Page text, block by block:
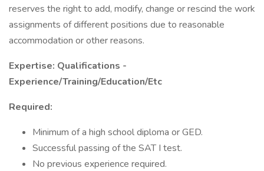
reserves the right to add, modify, change or rescind the work
assignments of different positions due to reasonable
accommodation or other reasons.
Expertise: Qualifications -
Experience/Training/Education/Etc
Required:
Minimum of a high school diploma or GED.
Successful passing of the SAT I test.
No previous experience required.